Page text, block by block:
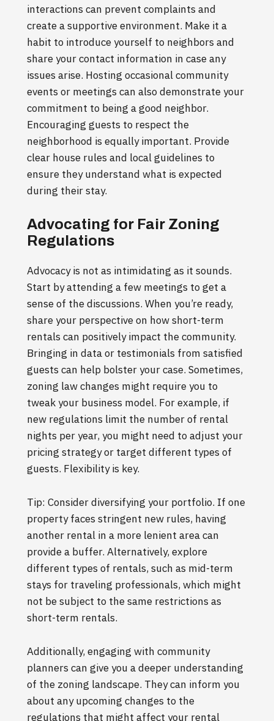
interactions can prevent complaints and
create a supportive environment. Make it a
habit to introduce yourself to neighbors and
share your contact information in case any
issues arise. Hosting occasional community
events or meetings can also demonstrate your
commitment to being a good neighbor.
Encouraging guests to respect the
neighborhood is equally important. Provide
clear house rules and local guidelines to
ensure they understand what is expected
during their stay.
Advocating for Fair Zoning
Regulations
Advocacy is not as intimidating as it sounds.
Start by attending a few meetings to get a
sense of the discussions. When you’re ready,
share your perspective on how short-term
rentals can positively impact the community.
Bringing in data or testimonials from satisfied
guests can help bolster your case. Sometimes,
zoning law changes might require you to
tweak your business model. For example, if
new regulations limit the number of rental
nights per year, you might need to adjust your
pricing strategy or target different types of
guests. Flexibility is key.
Tip: Consider diversifying your portfolio. If one
property faces stringent new rules, having
another rental in a more lenient area can
provide a buffer. Alternatively, explore
different types of rentals, such as mid-term
stays for traveling professionals, which might
not be subject to the same restrictions as
short-term rentals.
Additionally, engaging with community
planners can give you a deeper understanding
of the zoning landscape. They can inform you
about any upcoming changes to the
regulations that might affect your rental